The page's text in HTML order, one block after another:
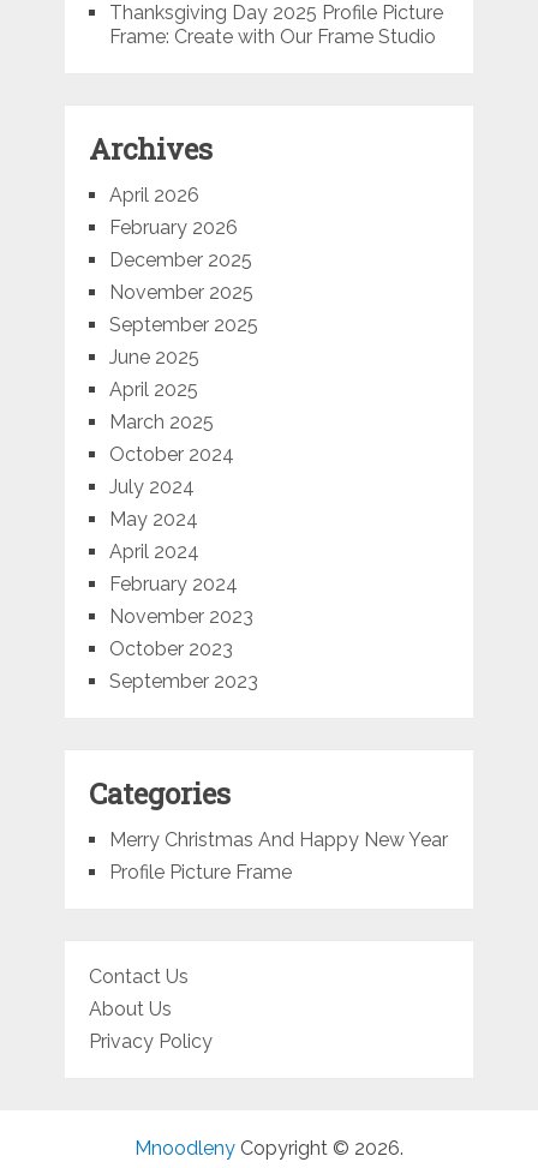
Thanksgiving Day 2025 Profile Picture
Frame: Create with Our Frame Studio
Archives
April 2026
February 2026
December 2025
November 2025
September 2025
June 2025
April 2025
March 2025
October 2024
July 2024
May 2024
April 2024
February 2024
November 2023
October 2023
September 2023
Categories
Merry Christmas And Happy New Year
Profile Picture Frame
Contact Us
About Us
Privacy Policy
MnoodlenyCopyright © 2026.